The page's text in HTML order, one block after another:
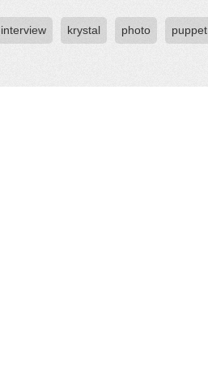
interview krystal photo puppet